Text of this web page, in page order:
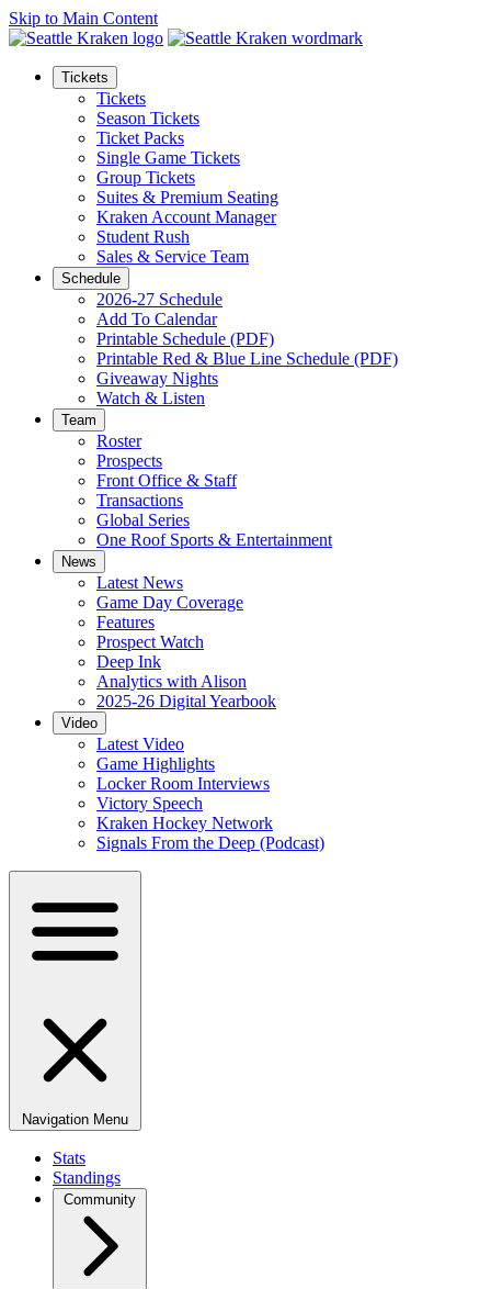
Skip to Main Content
Tickets
Tickets
Season Tickets
Ticket Packs
Single Game Tickets
Group Tickets
Suites & Premium Seating
Kraken Account Manager
Student Rush
Sales & Service Team
Schedule
2026-27 Schedule
Add To Calendar
Printable Schedule (PDF)
Printable Red & Blue Line Schedule (PDF)
Giveaway Nights
Watch & Listen
Team
Roster
Prospects
Front Office & Staff
Transactions
Global Series
One Roof Sports & Entertainment
News
Latest News
Game Day Coverage
Features
Prospect Watch
Deep Ink
Analytics with Alison
2025-26 Digital Yearbook
Video
Latest Video
Game Highlights
Locker Room Interviews
Victory Speech
Kraken Hockey Network
Signals From the Deep (Podcast)
Navigation Menu
Stats
Standings
Community